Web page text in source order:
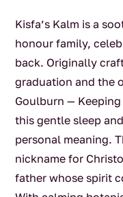
Kisfa’s Kalm is a
honour family,
back. Originally
graduation and the
Goulburn —
this gentle sleep
personal meaning.
nickname for
father whose spirit